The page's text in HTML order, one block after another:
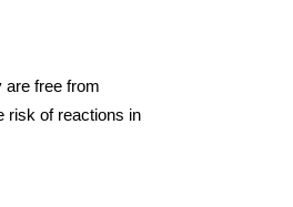
are free from
risk of reactions in